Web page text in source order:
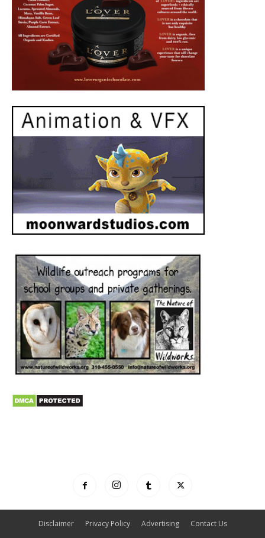
Disclaimer Privacy Policy Advertising Contact Us